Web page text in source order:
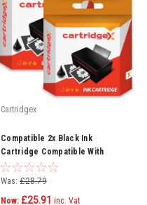
Cartridgex
Compatible 2x Black Ink
Cartridge Compatible With
Epson WorkForce Pro
WF6090D2TWC WF-6090DW
Was: £28.79
Now: £25.91 inc. Vat